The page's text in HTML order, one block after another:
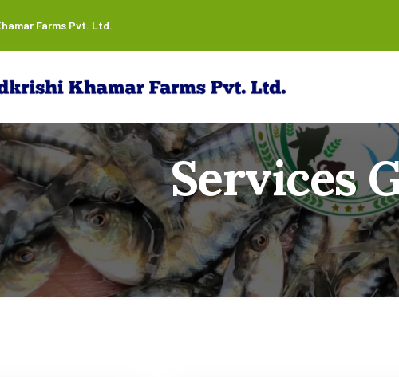
Farms Pvt. Ltd.
Services